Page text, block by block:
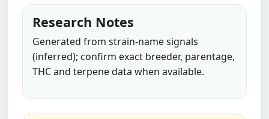
Research Notes
Generated from strain-name signals
(inferred); confirm exact breeder, parentage,
THC and terpene data when available.